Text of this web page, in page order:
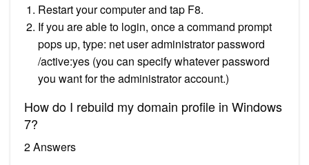
Restart your computer and tap F8.
If you are able to login, once a command prompt
pops up, type: net user administrator password
/active:yes (you can specify whatever password
you want for the administrator account.)
How do I rebuild my domain profile in Windows
7?
2 Answers